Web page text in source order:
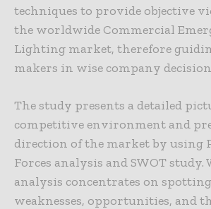
techniques to provide objective
the worldwide Commercial
Lighting market, therefore
makers in wise company
The study presents a detailed
competitive environment and
direction of the market by using
Forces analysis and SWOT study.
analysis concentrates on
weaknesses, opportunities, and